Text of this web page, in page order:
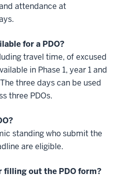
attendance at
for a PDO?
travel time, of excused
in Phase 1, year 1 and
three days can be used
three PDOs.
standing who submit the
are eligible.
filling out the PDO form?